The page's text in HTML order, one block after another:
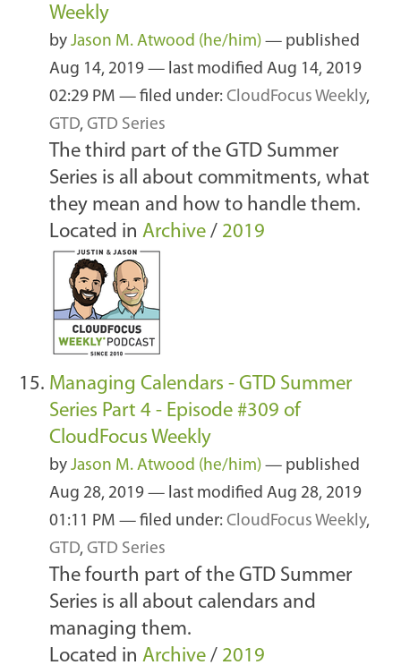
Weekly
by Jason M. Atwood (he/him) — published
Aug 14, 2019 — last modified Aug 14, 2019
02:29 PM — filed under: CloudFocus Weekly,
GTD, GTD Series
The third part of the GTD Summer
Series is all about commitments, what
they mean and how to handle them.
Located in Archive / 2019
Managing Calendars - GTD Summer
Series Part 4 - Episode #309 of
CloudFocus Weekly
by Jason M. Atwood (he/him) — published
Aug 28, 2019 — last modified Aug 28, 2019
01:11 PM — filed under: CloudFocus Weekly,
GTD, GTD Series
The fourth part of the GTD Summer
Series is all about calendars and
managing them.
Located in Archive / 2019